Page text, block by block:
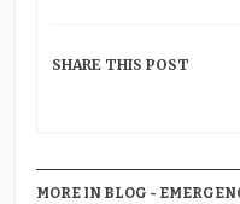
SHARE THIS POST
MORE IN BLOG -